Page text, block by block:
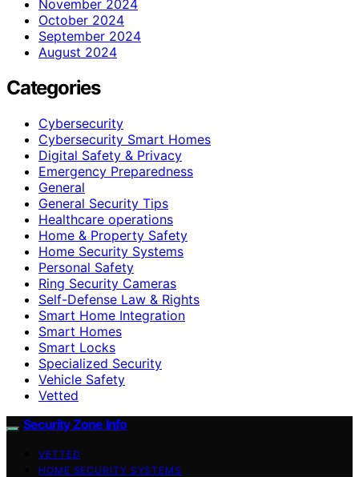
November 2024
October 2024
September 2024
August 2024
Categories
Cybersecurity
Cybersecurity Smart Homes
Digital Safety & Privacy
Emergency Preparedness
General
General Security Tips
Healthcare operations
Home & Property Safety
Home Security Systems
Personal Safety
Ring Security Cameras
Self-Defense Law & Rights
Smart Home Integration
Smart Homes
Smart Locks
Specialized Security
Vehicle Safety
Vetted
Security Zone Info
VETTED
HOME SECURITY SYSTEMS